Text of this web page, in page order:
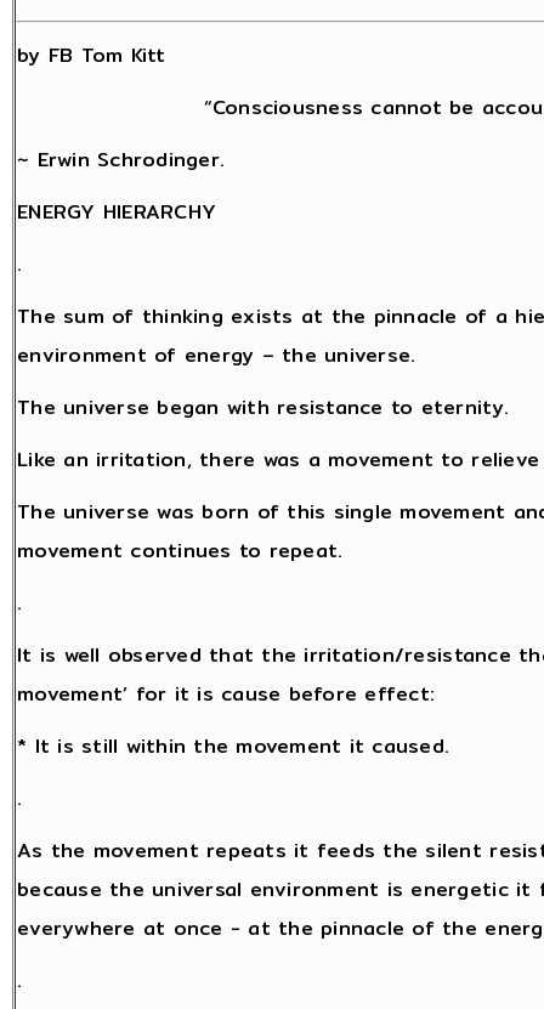
by FB Tom Kitt
“Consciousness cannot be
~ Erwin Schrodinger.
ENERGY HIERARCHY
.
The sum of thinking exists at the pinnacle of a
environment of energy – the universe.
The universe began with resistance to eternity.
Like an irritation, there was a movement to
The universe was born of this single movement
movement continues to repeat.
.
It is well observed that the irritation/resistance
movement’ for it is cause before effect:
* It is still within the movement it caused.
.
As the movement repeats it feeds the silent
because the universal environment is energetic
everywhere at once - at the pinnacle of the
.